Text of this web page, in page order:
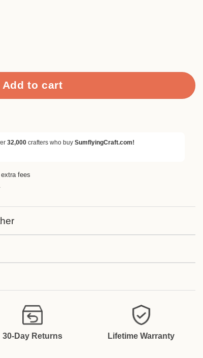
Paper & Cardstock quantity
Add to cart
32,000 crafters who buy SumflyingCraft.com!
fees
30-Day Returns Lifetime Warranty